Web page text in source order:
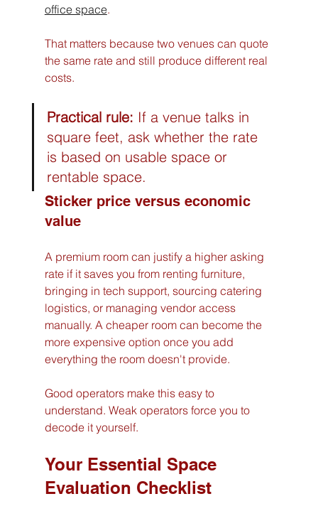
office space.
That matters because two venues can quote
the same rate and still produce different real
costs.
Practical rule: If a venue talks in
square feet, ask whether the rate
is based on usable space or
rentable space.
Sticker price versus economic
value
A premium room can justify a higher asking
rate if it saves you from renting furniture,
bringing in tech support, sourcing catering
logistics, or managing vendor access
manually. A cheaper room can become the
more expensive option once you add
everything the room doesn't provide.
Good operators make this easy to
understand. Weak operators force you to
decode it yourself.
Your Essential Space
Evaluation Checklist